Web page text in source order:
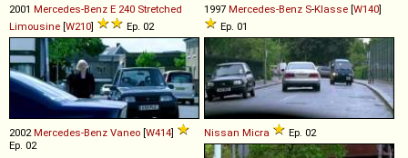
2001 Mercedes-Benz E 240 Stretched
Limousine [W210] Ep. 02
1997 Mercedes-Benz S-Klasse [W140]
Ep. 01
2002Mercedes-Benz Vaneo [W414]
Ep. 02
Nissan Micra Ep. 02